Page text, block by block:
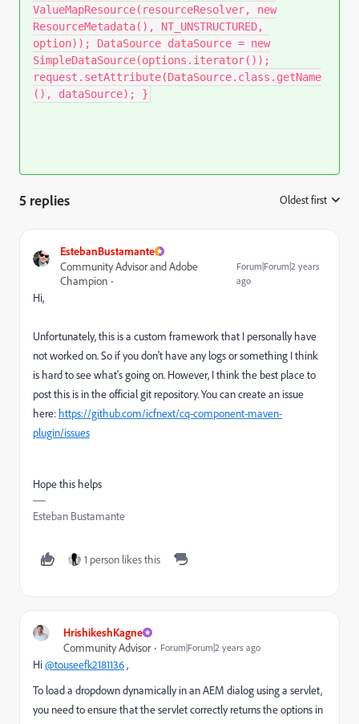
ValueMapResource(resourceResolver, new
ResourceMetadata(), NT_UNSTRUCTURED,
option)); DataSource dataSource = new
SimpleDataSource(options.iterator());
request.setAttribute(DataSource.class.getName
(), dataSource); }
5 replies Oldest first
EstebanBustamante
Community Advisor and Adobe
Champion
Forum|Forum|2 years
ago
Hi,
Unfortunately, this is a custom framework that I personally have
not worked on. So if you don't have any logs or something I think
is hard to see what's going on. However, I think the best place to
post this is in the official git repository. You can create an issue
here: https://github.com/icfnext/cq-component-maven-
plugin/issues
Hope this helps
Esteban Bustamante
1 person likes this
HrishikeshKagne
Community Advisor
Forum|Forum|2 years ago
Hi@touseefk2181136,
To load a dropdown dynamically in an AEM dialog using a servlet,
you need to ensure that the servlet correctly returns the options in